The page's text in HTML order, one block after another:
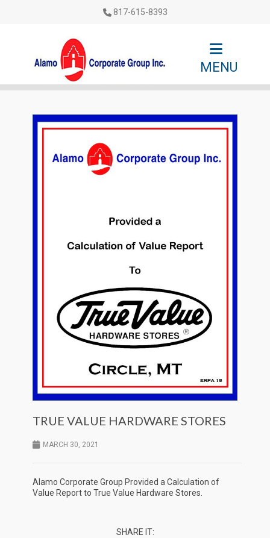
817-615-8393
MENU
TRUE VALUE HARDWARE STORES
MARCH 30, 2021
Alamo Corporate Group Provided a Calculation of
Value Report to True Value Hardware Stores.
SHARE IT: